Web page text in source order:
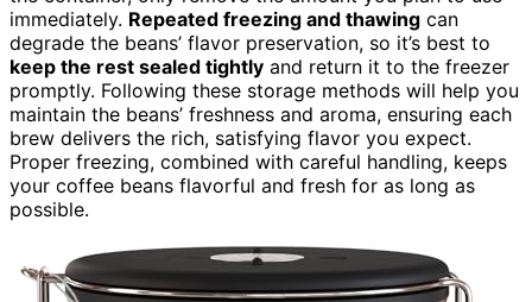
immediately. Repeated freezing and thawing can
degrade the beans’ flavor preservation, so it’s best to
keep the rest sealed tightly and return it to the freezer
promptly. Following these storage methods will help you
maintain the beans’ freshness and aroma, ensuring each
brew delivers the rich, satisfying flavor you expect.
Proper freezing, combined with careful handling, keeps
your coffee beans flavorful and fresh for as long as
possible.